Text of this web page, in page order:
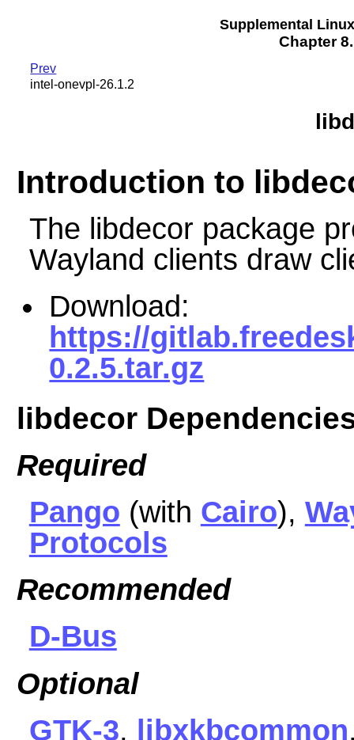
Supplemental Linux
Chapter
Prev
intel-onevpl-26.1.2
Introduction to
The libdecor package
Wayland clients draw
Download:
https://
0.2.5.tar.gz
libdecor
Required
Pango (with Cairo),
Protocols
Recommended
D-Bus
Optional
GTK-3, libxkbcommon